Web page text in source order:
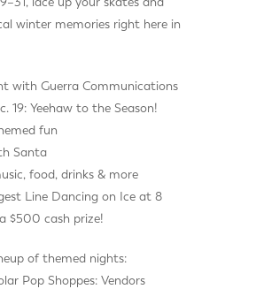
winter memories right here in
with Guerra Communications
19: Yeehaw to the Season!
fun
Santa
food, drinks & more
Line Dancing on Ice at 8
$500 cash prize!
of themed nights:
Pop Shoppes: Vendors